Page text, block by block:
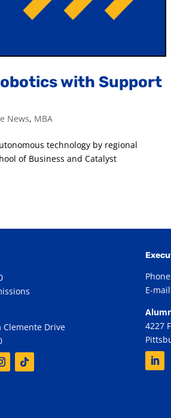
with Support
News, MBA
technology by regional
of Business and Catalyst
Clemente Drive
E-
4227